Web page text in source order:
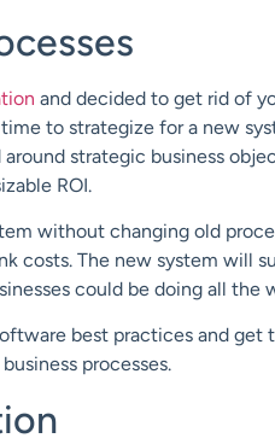
and decided to get rid of
to strategize for a new
strategic business
ROI.
without changing old
costs. The new system will
could be doing all
best practices and get
processes.